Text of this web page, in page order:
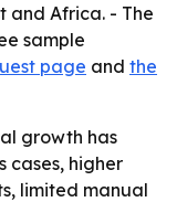
and Africa. - The
sample
page and the
growth has
cases, higher
limited manual